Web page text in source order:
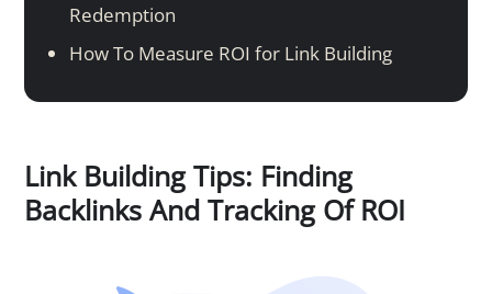
Redemption
How To Measure ROI for Link Building
Link Building Tips: Finding
Backlinks And Tracking Of ROI